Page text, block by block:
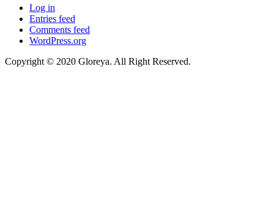
Log in
Entries feed
Comments feed
WordPress.org
Copyright © 2020 Gloreya. All Right Reserved.